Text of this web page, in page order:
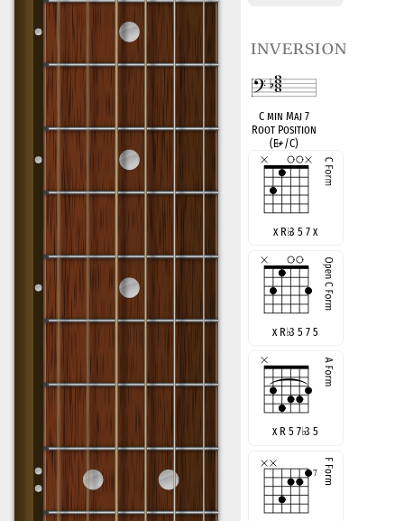
inversion
C min Maj 7
Root Position
(E♭+/C)
x R♭3 5 7 x
x R♭3 5 7 5
x R 5 7♭3 5